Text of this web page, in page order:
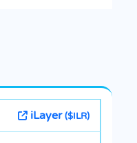
iLayer($ILR)